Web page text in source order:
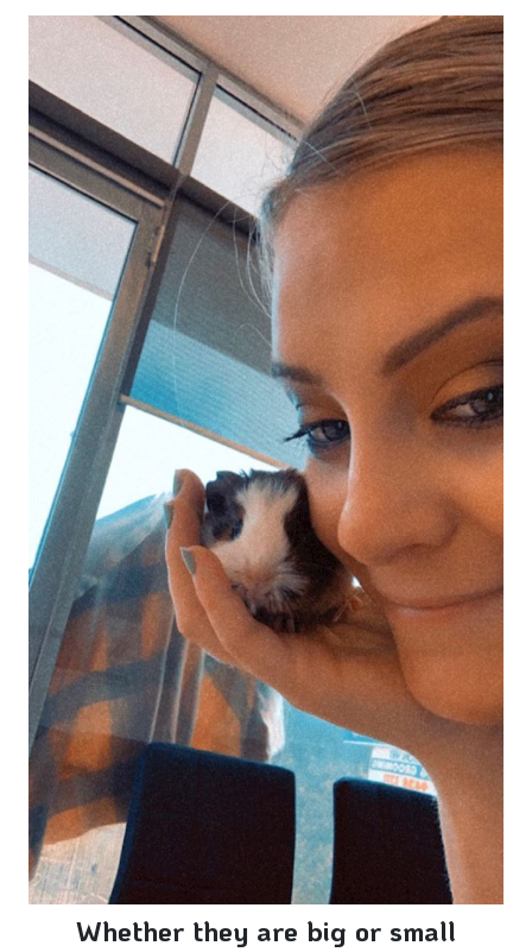
Whether they are big or small